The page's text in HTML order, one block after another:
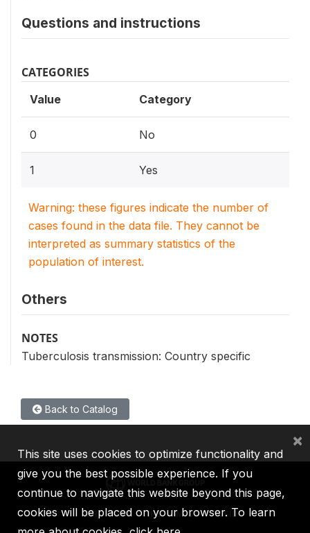
Questions and instructions
CATEGORIES
Value Category
0 No
1 Yes
Warning: these figures indicate the number of
cases found in the data file. They cannot be
interpreted as summary statistics of the
population of interest.
Others
NOTES
Tuberculosis transmission: Country specific
Back to Catalog
IBRD IDA IFC MIGA ICSID
This site uses cookies to optimize functionality and
give you the best possible experience. If you
continue to navigate this website beyond this page,
cookies will be placed on your browser. To learn
×